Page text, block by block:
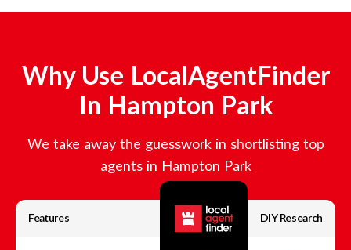
Why Use LocalAgentFinder
In Hampton Park
We take away the guesswork in shortlisting top
agents in Hampton Park
Features DIY Research